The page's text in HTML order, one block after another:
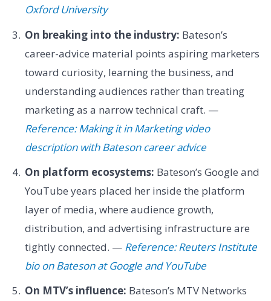
Oxford University
On breaking into the industry: Bateson’s
career-advice material points aspiring marketers
toward curiosity, learning the business, and
understanding audiences rather than treating
marketing as a narrow technical craft. —
Reference: Making it in Marketing video
description with Bateson career advice
On platform ecosystems: Bateson’s Google and
YouTube years placed her inside the platform
layer of media, where audience growth,
distribution, and advertising infrastructure are
tightly connected. — Reference: Reuters Institute
bio on Bateson at Google and YouTube
On MTV’s influence: Bateson’s MTV Networks